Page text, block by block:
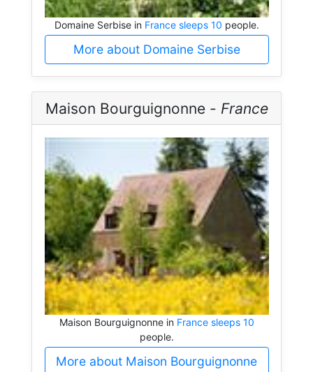
Domaine Serbise in France sleeps 10 people.
More about Domaine Serbise
Maison Bourguignonne - France
Maison Bourguignonne in France sleeps 10
people.
More about Maison Bourguignonne